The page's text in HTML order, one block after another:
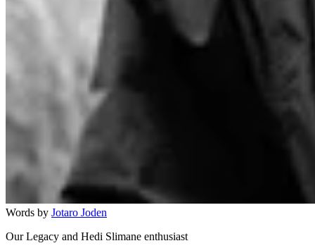
Words by Jotaro Joden
Our Legacy and Hedi Slimane enthusiast